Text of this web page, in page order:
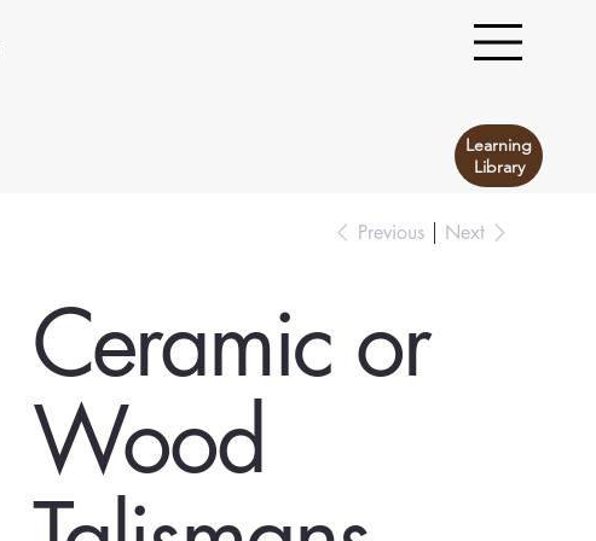
Learning
Library
Previous Next
Ceramic or
Wood